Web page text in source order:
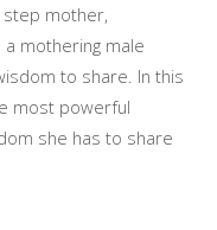
mother,
mothering male
to share. In this
most powerful
she has to share